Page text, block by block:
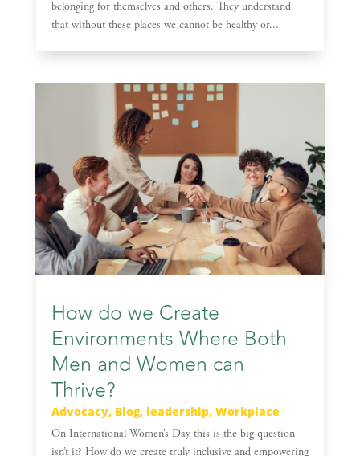
belonging for themselves and others. They understand
that without these places we cannot be healthy or...
How do we Create
Environments Where Both
Men and Women can
Thrive?
Advocacy, Blog, leadership, Workplace
On International Women’s Day this is the big question
isn’t it? How do we create truly inclusive and empowering